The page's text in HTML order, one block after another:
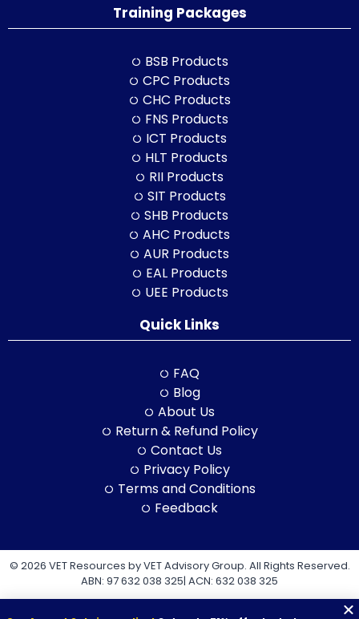
Training Packages
BSB Products
CPC Products
CHC Products
FNS Products
ICT Products
HLT Products
RII Products
SIT Products
SHB Products
AHC Products
AUR Products
EAL Products
UEE Products
Quick Links
FAQ
Blog
About Us
Return & Refund Policy
Contact Us
Privacy Policy
Terms and Conditions
Feedback
© 2026 VET Resources by VET Advisory Group. All Rights Reserved.
ABN: 97 632 038 325| ACN: 632 038 325